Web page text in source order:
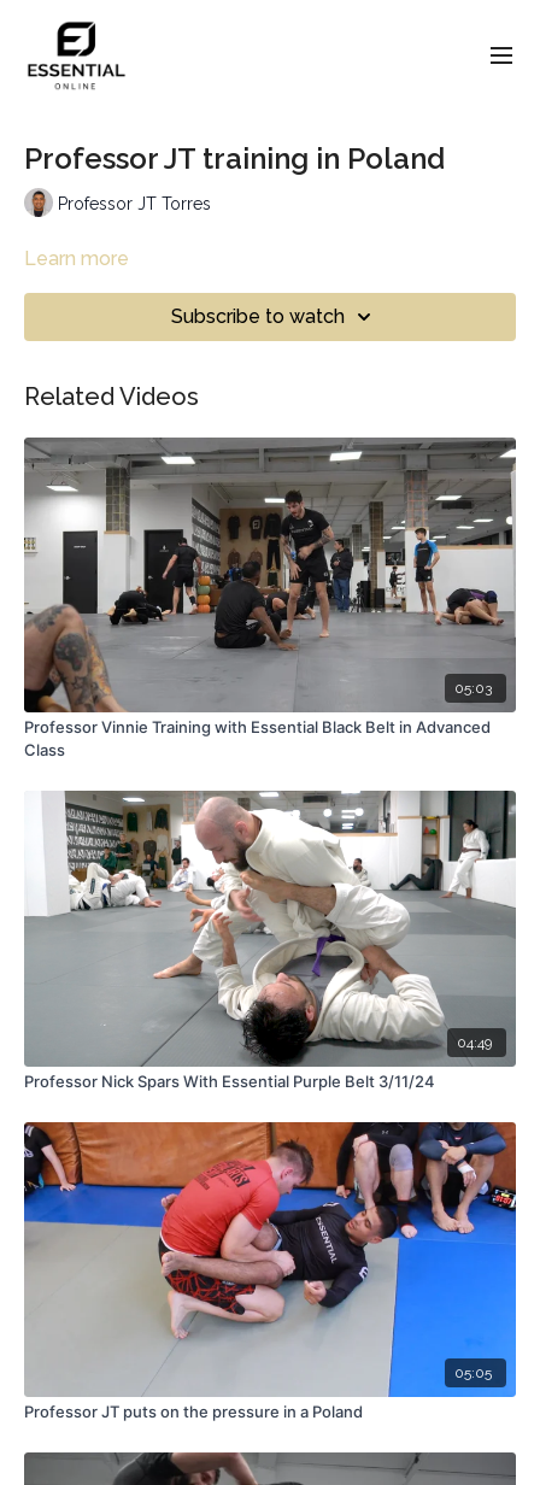
Professor JT training in Poland
Professor JT Torres
Learn more
Subscribe to watch
Related Videos
05:03
Professor Vinnie Training with Essential Black Belt in Advanced
Class
04:49
Professor Nick Spars With Essential Purple Belt 3/11/24
05:05
Professor JT puts on the pressure in a Poland